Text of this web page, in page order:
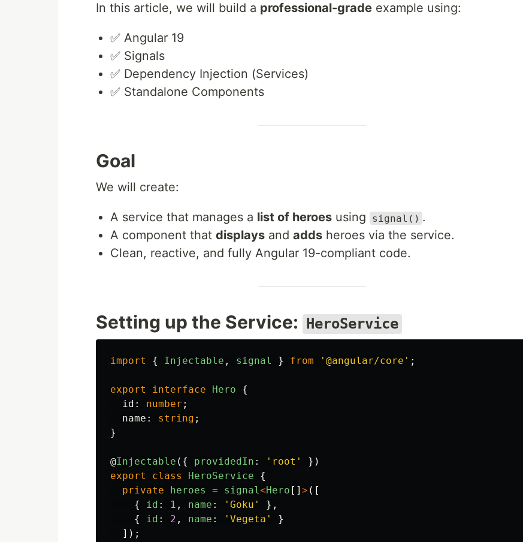
In this article, we will build a professional-grade example using:
✅ Angular 19
✅ Signals
✅ Dependency Injection (Services)
✅ Standalone Components
Goal
We will create:
A service that manages a list of heroes using signal() .
A component that displays and adds heroes via the service.
Clean, reactive, and fully Angular 19-compliant code.
Setting up the Service: HeroService
import { Injectable , signal } from ' @angular/core ' ;
export interface Hero
{
id : number ;
name : string ;
}
@Injectable ({ providedIn : ' root '
})
export
class HeroService
{
private
heroes = signal<Hero [] > ([
{
id : 1 , name : ' Goku '
},
{
id : 2 , name : ' Vegeta '
}
]);